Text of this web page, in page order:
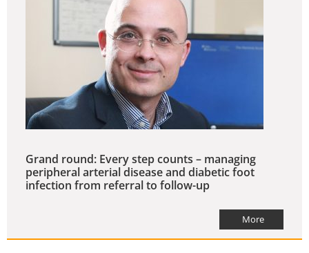
Grand round: Every step counts – managing
peripheral arterial disease and diabetic foot
infection from referral to follow-up
More